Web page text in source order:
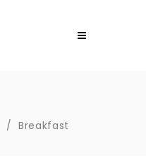
/ Breakfast